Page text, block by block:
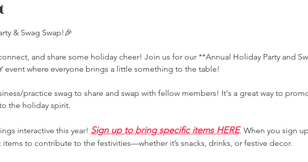
& Swag Swap!🎉
and share some holiday cheer! Join us for our **Annual Holiday Party and
event where everyone brings a little something to the table!
practice swag to share and swap with fellow members! It's a great way to
the holiday spirit.
interactive this year! Sign up to bring specific items HERE. When you sign
items to contribute to the festivities—whether it’s snacks, drinks, or festive decor.